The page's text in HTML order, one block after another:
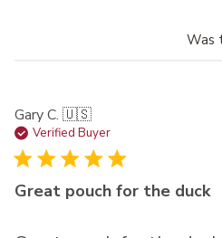
Was
Gary C. 🇺🇸
Verified Buyer
Great pouch for the duck